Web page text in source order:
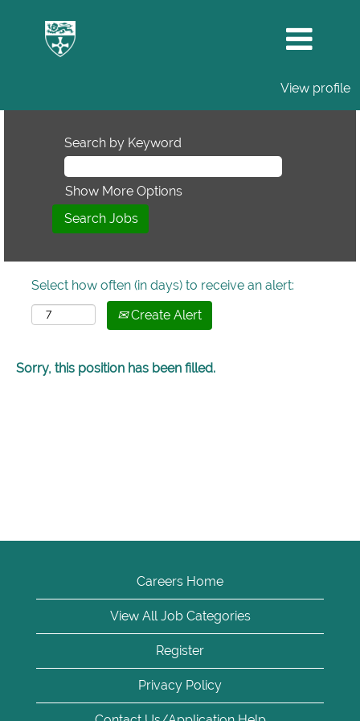
View profile
Search by Keyword
Show More Options
Select how often (in days) to receive an alert:
Create Alert
Sorry, this position has been filled.
Careers Home
View All Job Categories
Register
Privacy Policy